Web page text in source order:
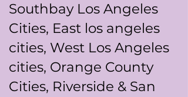
Southbay Los Angeles
Cities, East los angeles
cities, West Los Angeles
cities, Orange County
Cities, Riverside & San